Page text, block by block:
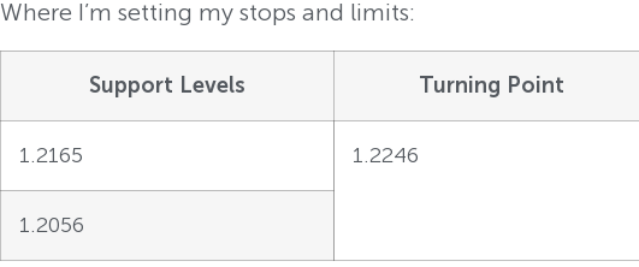
Where I’m setting my stops and limits:
Support Levels Turning Point
1.2165 1.2246
1.2056